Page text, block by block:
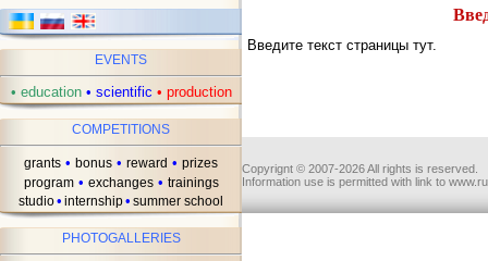
EVENTS
• education • scientific • production
COMPETITIONS
grants • bonus • reward • prizes
program • exchanges • trainings
studio• internship• summer school
PHOTOGALLERIES
Введите текст страницы тут.
Copyrignt © 2007-2026 All rights is reserved.
Information use is permitted with link to